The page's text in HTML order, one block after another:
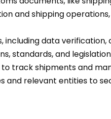
and shipping
including data verification,
standards, and
track shipments and
and relevant entities to